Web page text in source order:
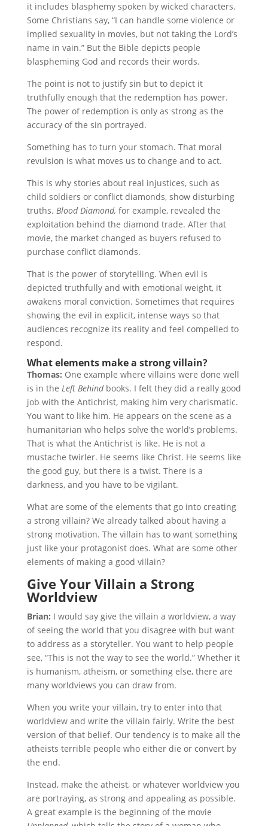
it includes blasphemy spoken by wicked characters.
Some Christians say, “I can handle some violence or
implied sexuality in movies, but not taking the Lord’s
name in vain.” But the Bible depicts people
blaspheming God and records their words.
The point is not to justify sin but to depict it
truthfully enough that the redemption has power.
The power of redemption is only as strong as the
accuracy of the sin portrayed.
Something has to turn your stomach. That moral
revulsion is what moves us to change and to act.
This is why stories about real injustices, such as
child soldiers or conflict diamonds, show disturbing
truths. Blood Diamond, for example, revealed the
exploitation behind the diamond trade. After that
movie, the market changed as buyers refused to
purchase conflict diamonds.
That is the power of storytelling. When evil is
depicted truthfully and with emotional weight, it
awakens moral conviction. Sometimes that requires
showing the evil in explicit, intense ways so that
audiences recognize its reality and feel compelled to
respond.
What elements make a strong villain?
Thomas: One example where villains were done well
is in the Left Behindbooks. I felt they did a really good
job with the Antichrist, making him very charismatic.
You want to like him. He appears on the scene as a
humanitarian who helps solve the world’s problems.
That is what the Antichrist is like. He is not a
mustache twirler. He seems like Christ. He seems like
the good guy, but there is a twist. There is a
darkness, and you have to be vigilant.
What are some of the elements that go into creating
a strong villain? We already talked about having a
strong motivation. The villain has to want something
just like your protagonist does. What are some other
elements of making a good villain?
Give Your Villain a Strong
Worldview
Brian: I would say give the villain a worldview, a way
of seeing the world that you disagree with but want
to address as a storyteller. You want to help people
see, “This is not the way to see the world.” Whether it
is humanism, atheism, or something else, there are
many worldviews you can draw from.
When you write your villain, try to enter into that
worldview and write the villain fairly. Write the best
version of that belief. Our tendency is to make all the
atheists terrible people who either die or convert by
the end.
Instead, make the atheist, or whatever worldview you
are portraying, as strong and appealing as possible.
A great example is the beginning of the movie